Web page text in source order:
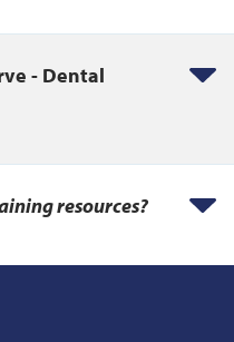
- Dental
resources?